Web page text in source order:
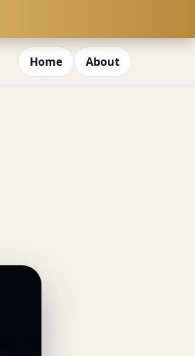
Home About